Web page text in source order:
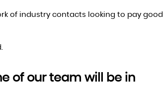
of industry contacts looking to pay good
of our team will be in